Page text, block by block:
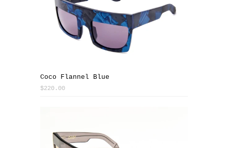
Coco Flannel Blue
$220.00